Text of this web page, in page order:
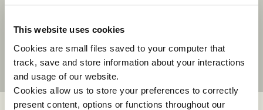
This website uses cookies
Cookies are small files saved to your computer that
track, save and store information about your interactions
and usage of our website.
Cookies allow us to store your preferences to correctly
present content, options or functions throughout our
experience for all the participants. It
our business.”